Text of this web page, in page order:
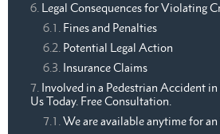
Legal Consequences for Violating
Fines and Penalties
Potential Legal Action
Insurance Claims
Involved in a Pedestrian Accident
Us Today. Free Consultation.
We are available anytime for